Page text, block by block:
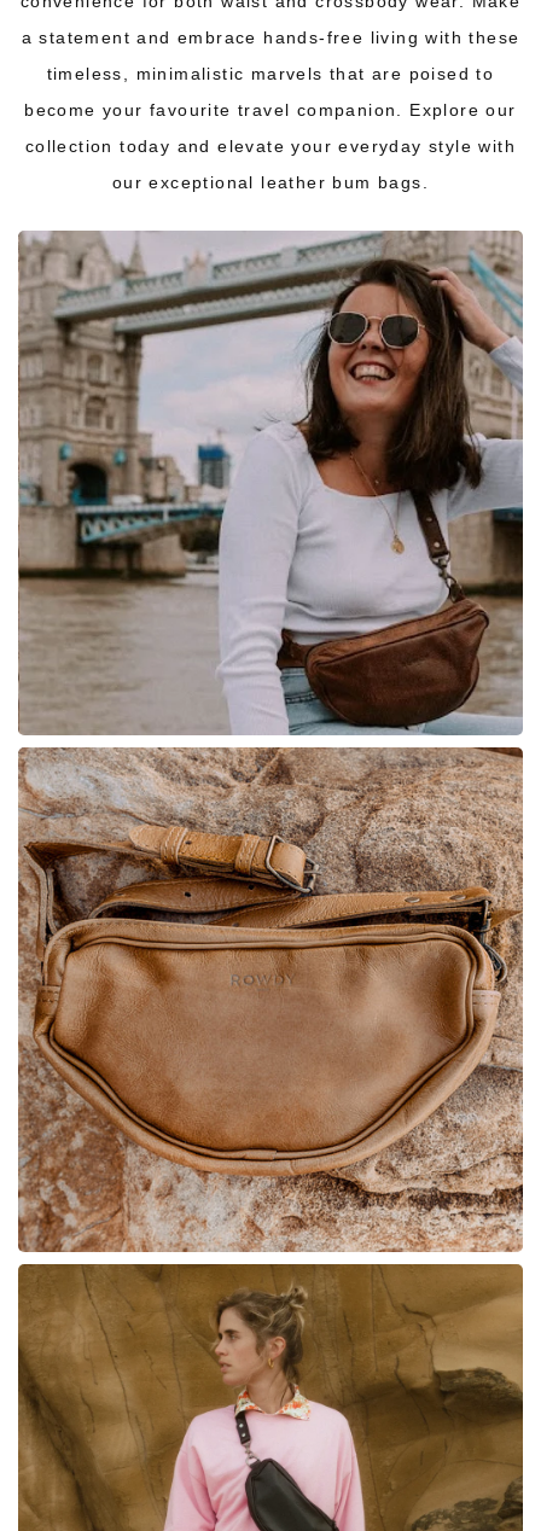
a statement and embrace hands-free living with these
timeless, minimalistic marvels that are poised to
become your favourite travel companion. Explore our
collection today and elevate your everyday style with
our exceptional leather bum bags.